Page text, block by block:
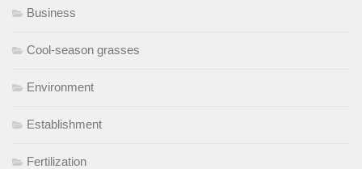
Business
Cool-season grasses
Environment
Establishment
Fertilization